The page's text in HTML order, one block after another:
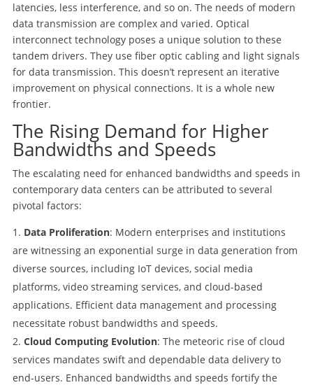
latencies, less interference, and so on. The needs of modern
data transmission are complex and varied. Optical
interconnect technology poses a unique solution to these
tandem drivers. They use fiber optic cabling and light signals
for data transmission. This doesn’t represent an iterative
improvement on physical connections. It is a whole new
frontier.
The Rising Demand for Higher
Bandwidths and Speeds
The escalating need for enhanced bandwidths and speeds in
contemporary data centers can be attributed to several
pivotal factors:
Data Proliferation: Modern enterprises and institutions
are witnessing an exponential surge in data generation from
diverse sources, including IoT devices, social media
platforms, video streaming services, and cloud-based
applications. Efficient data management and processing
necessitate robust bandwidths and speeds.
Cloud Computing Evolution: The meteoric rise of cloud
services mandates swift and dependable data delivery to
end-users. Enhanced bandwidths and speeds fortify the